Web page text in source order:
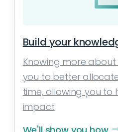
Build your
Knowing more
you to better
time, allowing you to
impact